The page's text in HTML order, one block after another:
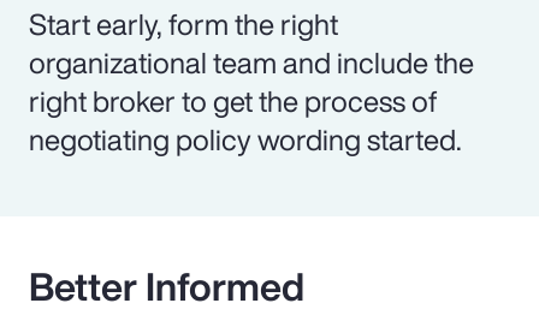
Start early, form the right
organizational team and include the
right broker to get the process of
negotiating policy wording started.
Better Informed